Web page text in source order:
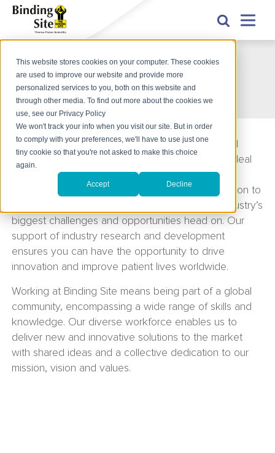
This website stores cookies on your computer. These cookies
are used to improve our website and provide more
personalized services to you, both on this website and
through other media. To find out more about the cookies we
use, see our Privacy Policy
We won't track your info when you visit our site. But in order
to comply with your preferences, we'll have to use just one
tiny cookie so that you're not asked to make this choice
again.
Accept Decline
Careers
Careers
As one of the world’s leading specialised medical
diagnostic companies, Binding Site provides an ideal
environment to meet a wide range of career
aspirations. Leading the way in delivering innovation to
the market our employees meet some of the industry’s
biggest challenges and opportunities head on. Our
support of industry research and development
ensures you can have the opportunity to drive
innovation and improve patient lives worldwide.
Working at Binding Site means being part of a global
community, encompassing a wide range of skills and
knowledge. Our diverse workforce enables us to
deliver new and innovative solutions to the market
with shared ideas and a collective dedication to our
mission, vision and values.